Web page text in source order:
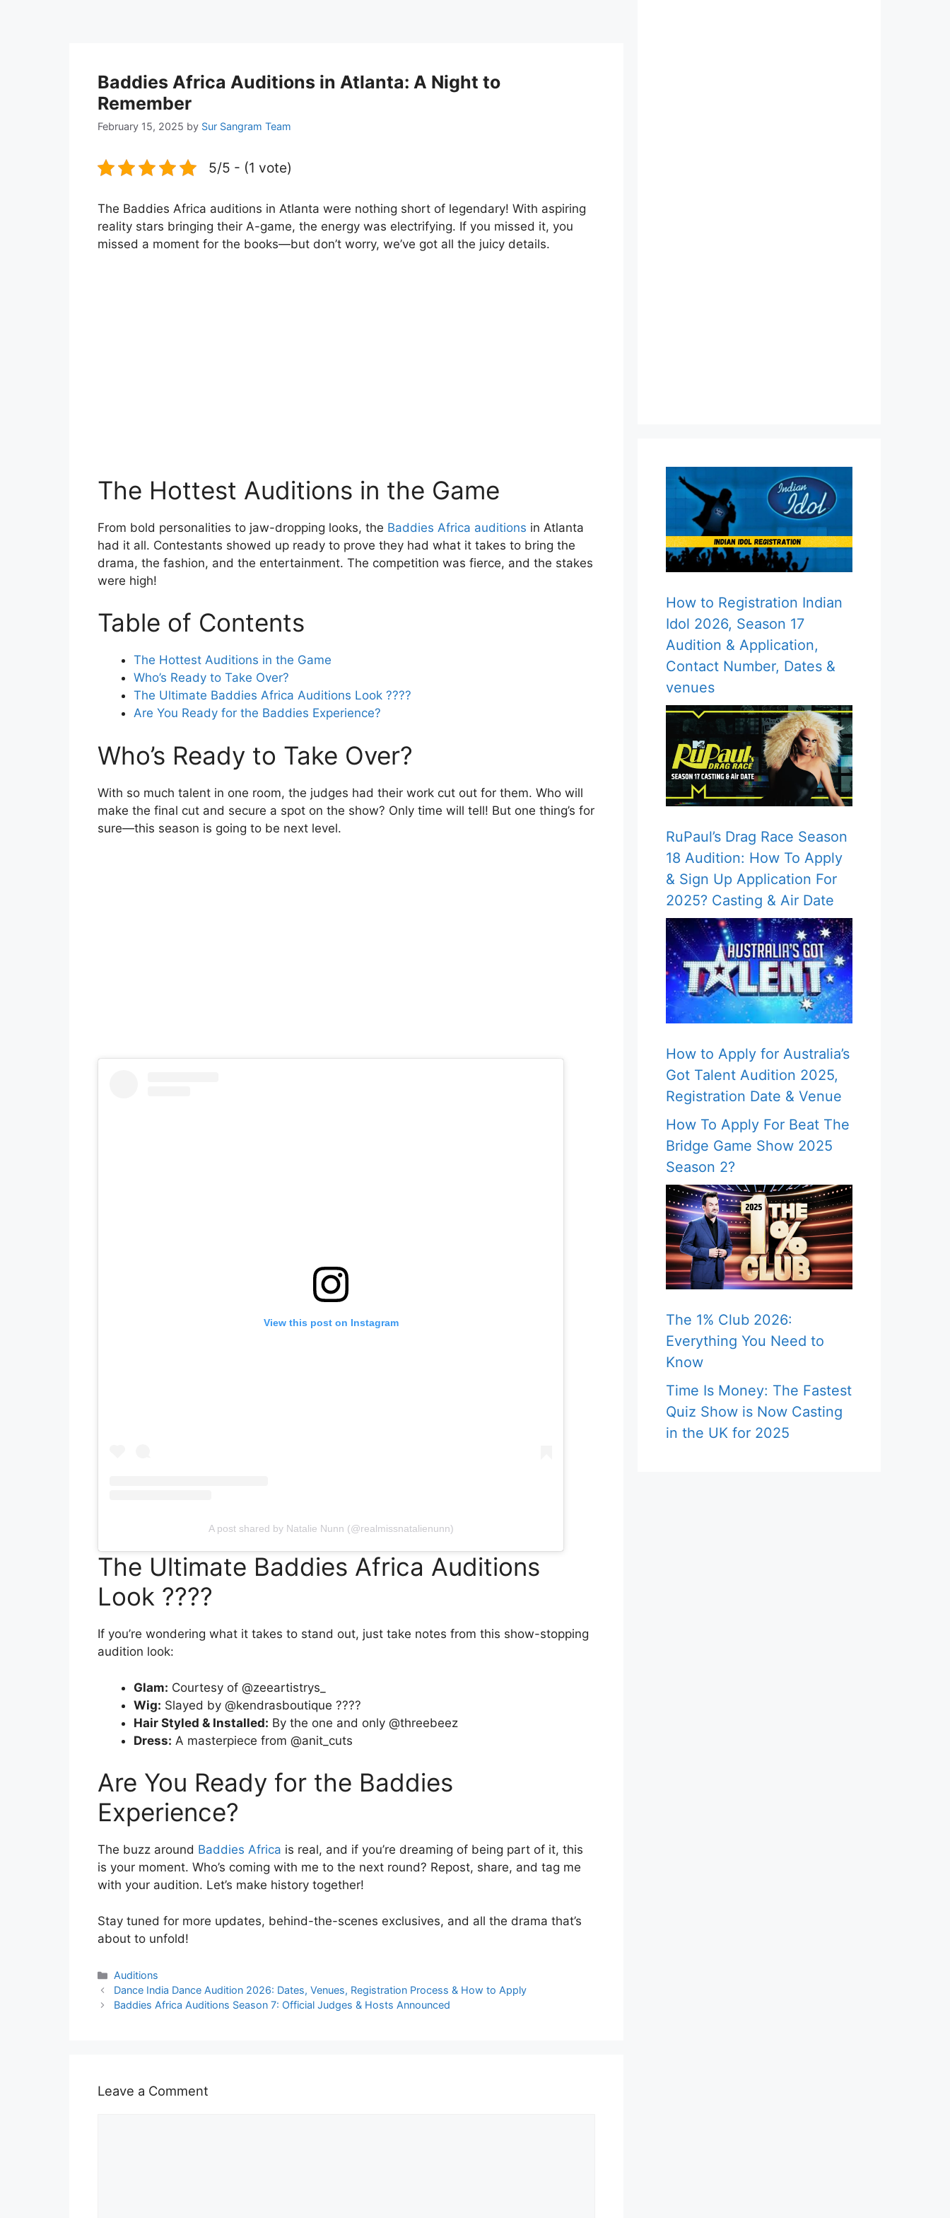
Baddies Africa Auditions in Atlanta: A Night to
Remember
February 15, 2025 by Sur Sangram Team
5/5 - (1 vote)
The Baddies Africa auditions in Atlanta were nothing short of legendary! With aspiring
reality stars bringing their A-game, the energy was electrifying. If you missed it, you
missed a moment for the books—but don’t worry, we’ve got all the juicy details.
The Hottest Auditions in the Game
From bold personalities to jaw-dropping looks, the Baddies Africa auditions in Atlanta
had it all. Contestants showed up ready to prove they had what it takes to bring the
drama, the fashion, and the entertainment. The competition was fierce, and the stakes
were high!
Table of Contents
The Hottest Auditions in the Game
Who’s Ready to Take Over?
The Ultimate Baddies Africa Auditions Look ????
Are You Ready for the Baddies Experience?
Who’s Ready to Take Over?
With so much talent in one room, the judges had their work cut out for them. Who will
make the final cut and secure a spot on the show? Only time will tell! But one thing’s for
sure—this season is going to be next level.
View this post on Instagram
A post shared by Natalie Nunn (@realmissnatalienunn)
The Ultimate Baddies Africa Auditions
Look ????
If you’re wondering what it takes to stand out, just take notes from this show-stopping
audition look:
Glam: Courtesy of @zeeartistrys_
Wig: Slayed by @kendrasboutique ????
Hair Styled & Installed: By the one and only @threebeez
Dress: A masterpiece from @anit_cuts
Are You Ready for the Baddies
Experience?
The buzz around Baddies Africa is real, and if you’re dreaming of being part of it, this
is your moment. Who’s coming with me to the next round? Repost, share, and tag me
with your audition. Let’s make history together!
Stay tuned for more updates, behind-the-scenes exclusives, and all the drama that’s
about to unfold!
Categories
Auditions
Dance India Dance Audition 2026: Dates, Venues, Registration Process & How to Apply
Baddies Africa Auditions Season 7: Official Judges & Hosts Announced
Leave a Comment
How to Registration Indian
Idol 2026, Season 17
Audition & Application,
Contact Number, Dates &
venues
RuPaul’s Drag Race Season
18 Audition: How To Apply
& Sign Up Application For
2025? Casting & Air Date
How to Apply for Australia’s
Got Talent Audition 2025,
Registration Date & Venue
How To Apply For Beat The
Bridge Game Show 2025
Season 2?
The 1% Club 2026:
Everything You Need to
Know
Time Is Money: The Fastest
Quiz Show is Now Casting
in the UK for 2025